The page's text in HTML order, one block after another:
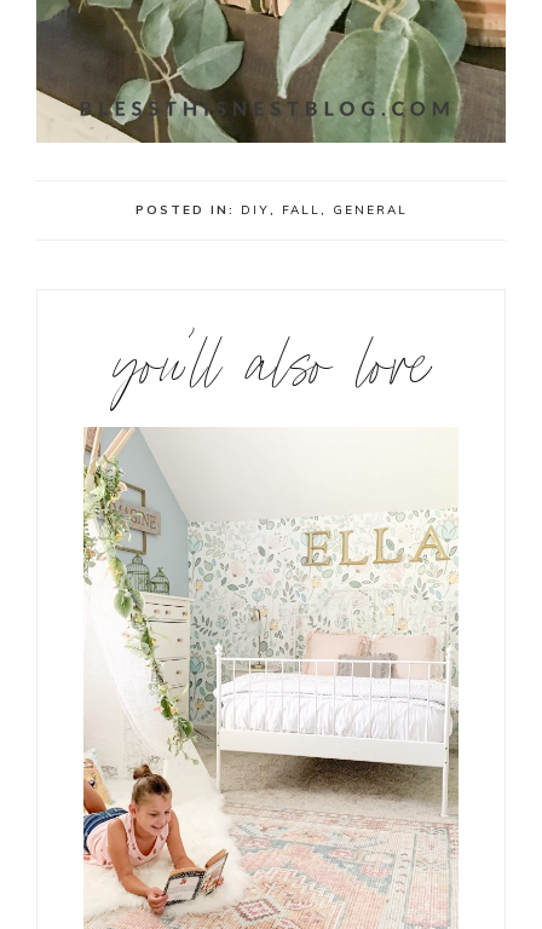
POSTED IN: DIY, FALL, GENERAL
you’ll also love